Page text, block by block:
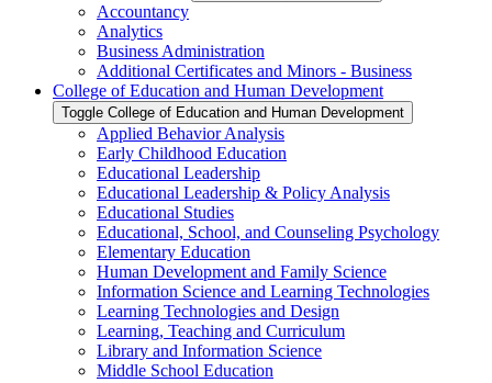
Accountancy
Analytics
Business Administration
Additional Certificates and Minors -​ Business
College of Education and Human Development
Toggle College of Education and Human Development
Applied Behavior Analysis
Early Childhood Education
Educational Leadership
Educational Leadership &​ Policy Analysis
Educational Studies
Educational, School, and Counseling Psychology
Elementary Education
Human Development and Family Science
Information Science and Learning Technologies
Learning Technologies and Design
Learning, Teaching and Curriculum
Library and Information Science
Middle School Education